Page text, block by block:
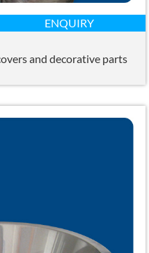
ENQUIRY
and decorative parts